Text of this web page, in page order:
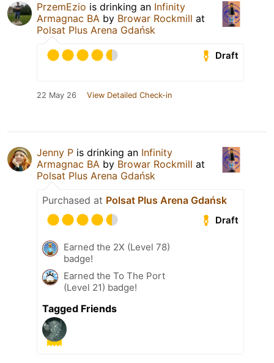
PrzemEzio is drinking an Infinity
Armagnac BA by Browar Rockmill at
Polsat Plus Arena Gdańsk
Draft
22 May 26 View Detailed Check-in
Jenny P is drinking an Infinity
Armagnac BA by Browar Rockmill at
Polsat Plus Arena Gdańsk
Purchased at Polsat Plus Arena Gdańsk
Draft
Earned the 2X (Level 78)
badge!
Earned the To The Port
(Level 21) badge!
Tagged Friends